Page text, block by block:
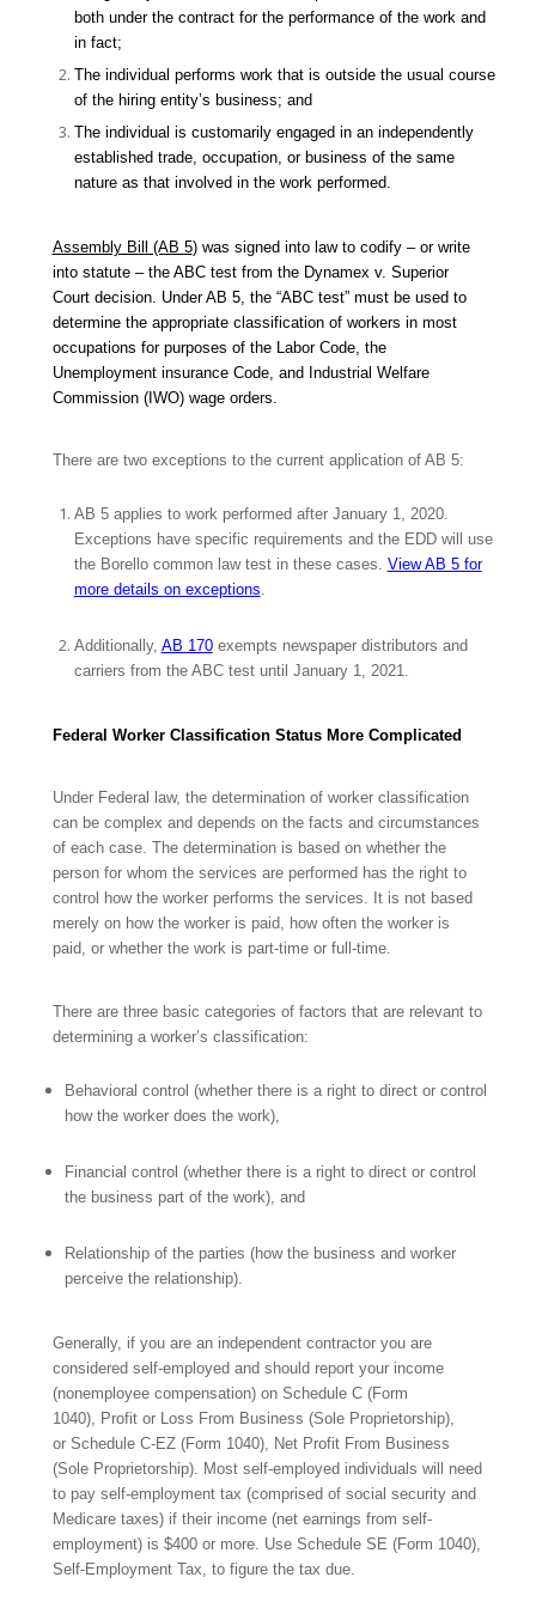
both under the contract for the performance of the work and
in fact;
The individual performs work that is outside the usual course
of the hiring entity’s business; and
The individual is customarily engaged in an independently
established trade, occupation, or business of the same
nature as that involved in the work performed.
Assembly Bill (AB 5) was signed into law to codify – or write
into statute – the ABC test from the Dynamex v. Superior
Court decision. Under AB 5, the “ABC test” must be used to
determine the appropriate classification of workers in most
occupations for purposes of the Labor Code, the
Unemployment insurance Code, and Industrial Welfare
Commission (IWO) wage orders.
There are two exceptions to the current application of AB 5:
AB 5 applies to work performed after January 1, 2020.
Exceptions have specific requirements and the EDD will use
the Borellocommon law test in these cases. View AB 5 for
more details on exceptions.
Additionally, AB 170exempts newspaper distributors and
carriers from the ABC test until January 1, 2021.
Federal Worker Classification Status More Complicated
Under Federal law, the determination of worker classification
can be complex and depends on the facts and circumstances
of each case. The determination is based on whether the
person for whom the services are performed has the right to
control how the worker performs the services. It is not based
merely on how the worker is paid, how often the worker is
paid, or whether the work is part-time or full-time.
There are three basic categories of factors that are relevant to
determining a worker’s classification:
Behavioral control (whether there is a right to direct or control
how the worker does the work),
Financial control (whether there is a right to direct or control
the business part of the work), and
Relationship of the parties (how the business andworker
perceive the relationship).
Generally, if you are an independent contractor you are
considered self-employed and should report your income
(nonemployee compensation) on Schedule C (Form
1040), Profit or Loss From Business (Sole Proprietorship),
or Schedule C-EZ (Form 1040), Net Profit From Business
(Sole Proprietorship). Most self-employed individuals will need
to pay self-employment tax (comprised of social security and
Medicare taxes) if their income (net earnings from self-
employment) is $400 or more. Use Schedule SE (Form 1040),
Self-Employment Tax, to figure the tax due.